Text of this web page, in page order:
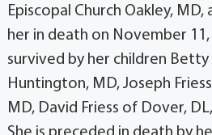
Episcopal Church Oakley,
her in death on November 11,
survived by her children Betty
Huntington, MD, Joseph
MD, David Friess of Dover,